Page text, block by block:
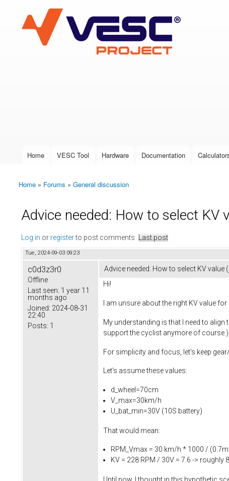
VESC Project
User login
Main menu
Home VESC Tool Hardware Documentation
You are here
Home » Forums » General discussion
Advice needed: How to select KV
Log in or registerto post comments Last post
Tue, 2024-09-03 09:23
c0d3z3r0
Offline
Last seen: 1 year 11
months ago
Joined: 2024-08-31
22:40
Posts: 1
Advice needed: How to select KV value
Hi!
I am unsure about the right KV value
My understanding is that I need to
support the cyclist anymore of course.)
For simplicity and focus, let's keep
Let's assume these values:
d_wheel=70cm
V_max=30km/h
U_bat_min=30V (10S battery)
That would mean:
RPM_Vmax = 30 km/h * 1000 /
KV = 228 RPM / 30V = 7.6 -> roughly 8